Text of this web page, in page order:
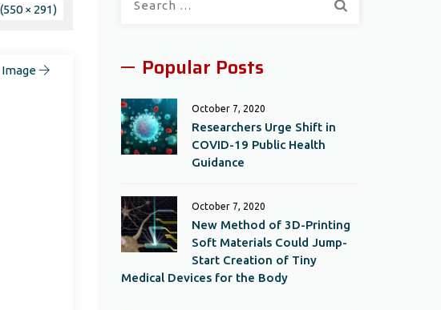
× 291)
Popular Posts
October 7, 2020
Researchers Urge Shift in
COVID-19 Public Health
Guidance
October 7, 2020
New Method of 3D-Printing
Soft Materials Could Jump-
Start Creation of Tiny
Medical Devices for the Body